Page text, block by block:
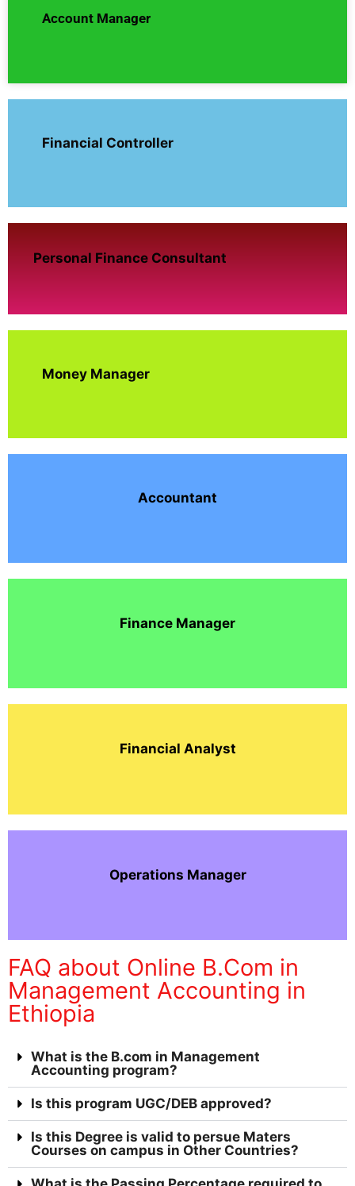
Account Manager
Financial Controller
Personal Finance Consultant
Money Manager
Accountant
Finance Manager
Financial Analyst
Operations Manager
FAQ about Online B.Com in
Management Accounting in
Ethiopia
What is the B.com in Management
Accounting program?
Is this program UGC/DEB approved?
Is this Degree is valid to persue Maters
Courses on campus in Other Countries?